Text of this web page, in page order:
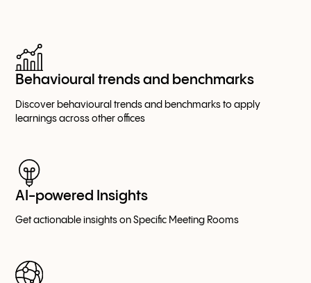
Behavioural trends and benchmarks
Discover behavioural trends and benchmarks to apply
learnings across other offices
AI-powered Insights
Get actionable insights on Specific Meeting Rooms